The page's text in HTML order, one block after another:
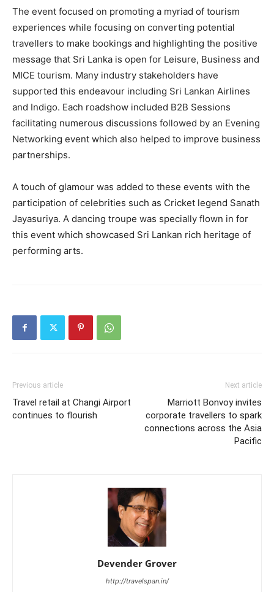
The event focused on promoting a myriad of tourism
experiences while focusing on converting potential
travellers to make bookings and highlighting the positive
message that Sri Lanka is open for Leisure, Business and
MICE tourism. Many industry stakeholders have
supported this endeavour including Sri Lankan Airlines
and Indigo. Each roadshow included B2B Sessions
facilitating numerous discussions followed by an Evening
Networking event which also helped to improve business
partnerships.
A touch of glamour was added to these events with the
participation of celebrities such as Cricket legend Sanath
Jayasuriya. A dancing troupe was specially flown in for
this event which showcased Sri Lankan rich heritage of
performing arts.
Previous article
Travel retail at Changi Airport
continues to flourish
Next article
Marriott Bonvoy invites
corporate travellers to spark
connections across the Asia
Pacific
Devender Grover
http://travelspan.in/